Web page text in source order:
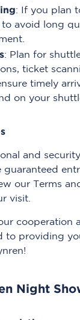
: If you plan
to avoid long
: Plan for
ticket
timely
on your
and
guaranteed
our Terms
visit.
cooperation
to providing
Night